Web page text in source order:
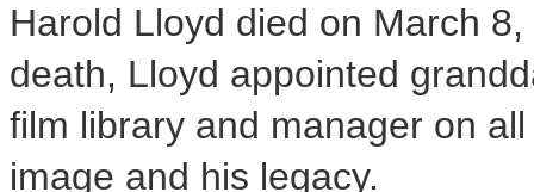
Harold Lloyd died on March
death, Lloyd appointed
film library and manager on
image and his legacy.